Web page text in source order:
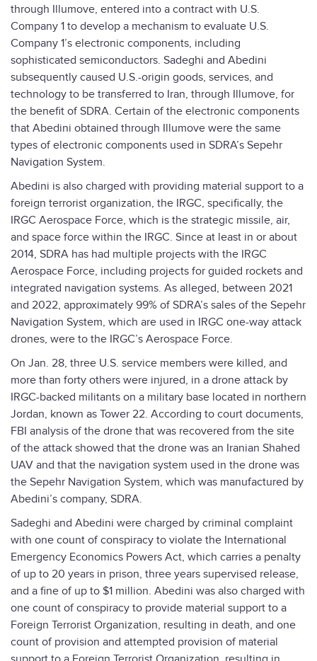
through Illumove, entered into a contract with U.S.
Company 1 to develop a mechanism to evaluate U.S.
Company 1’s electronic components, including
sophisticated semiconductors. Sadeghi and Abedini
subsequently caused U.S.-origin goods, services, and
technology to be transferred to Iran, through Illumove, for
the benefit of SDRA. Certain of the electronic components
that Abedini obtained through Illumove were the same
types of electronic components used in SDRA’s Sepehr
Navigation System.
Abedini is also charged with providing material support to a
foreign terrorist organization, the IRGC, specifically, the
IRGC Aerospace Force, which is the strategic missile, air,
and space force within the IRGC. Since at least in or about
2014, SDRA has had multiple projects with the IRGC
Aerospace Force, including projects for guided rockets and
integrated navigation systems. As alleged, between 2021
and 2022, approximately 99% of SDRA’s sales of the Sepehr
Navigation System, which are used in IRGC one-way attack
drones, were to the IRGC’s Aerospace Force.
On Jan. 28, three U.S. service members were killed, and
more than forty others were injured, in a drone attack by
IRGC-backed militants on a military base located in northern
Jordan, known as Tower 22. According to court documents,
FBI analysis of the drone that was recovered from the site
of the attack showed that the drone was an Iranian Shahed
UAV and that the navigation system used in the drone was
the Sepehr Navigation System, which was manufactured by
Abedini’s company, SDRA.
Sadeghi and Abedini were charged by criminal complaint
with one count of conspiracy to violate the International
Emergency Economics Powers Act, which carries a penalty
of up to 20 years in prison, three years supervised release,
and a fine of up to $1 million. Abedini was also charged with
one count of conspiracy to provide material support to a
Foreign Terrorist Organization, resulting in death, and one
count of provision and attempted provision of material